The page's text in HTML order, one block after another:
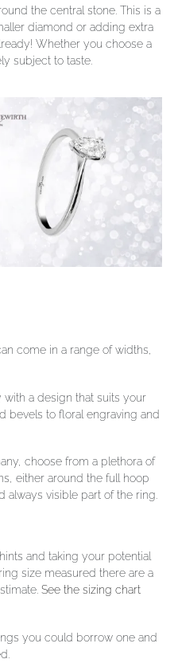
the central stone. This is a
diamond or adding extra
Whether you choose a
subject to taste.
come in a range of widths,
a design that suits your
bevels to floral engraving and
choose from a plethora of
either around the full hoop
visible part of the ring.
and taking your potential
size measured there are a
See the sizing chart
you could borrow one and